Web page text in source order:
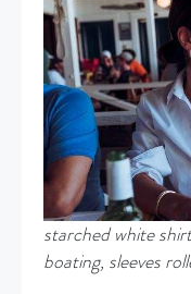
starched white
boating, sleeves